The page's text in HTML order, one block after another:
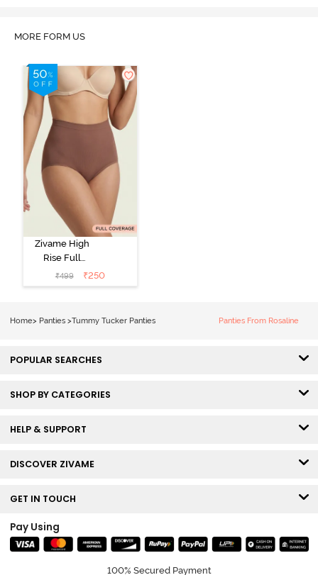
MORE FORM US
Zivame High
Rise Full
Coverage
Tummy Tucker
₹499 ₹250
Home> Panties >Tummy Tucker Panties Panties From Rosaline
POPULAR SEARCHES
SHOP BY CATEGORIES
HELP & SUPPORT
DISCOVER ZIVAME
GET IN TOUCH
Pay Using
100% Secured Payment